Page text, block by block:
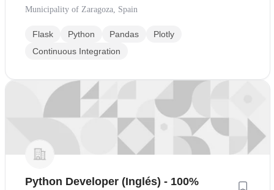
Municipality of Zaragoza, Spain
Flask Python Pandas
Plotly
Continuous Integration
Python Developer (Inglés) - 100%